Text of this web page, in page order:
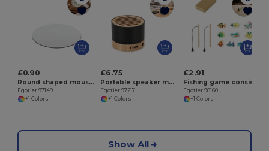
£0.90
Round shaped mouse pad with rubber base
Egotier 97149
+1 Colors
£6.75
Portable speaker made of recycled aluminum (100% rAL) with 3 hours of battery life
Egotier 97217
+1 Colors
£2.91
Egotier 98160
+1 Colors
Show All